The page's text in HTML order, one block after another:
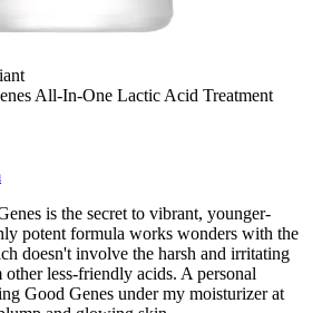
All-In-One Lactic Acid Treatment
is the secret to vibrant, younger-
potent formula works wonders with the
doesn't involve the harsh and irritating
other less-friendly acids. A personal
Good Genes under my moisturizer at